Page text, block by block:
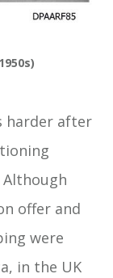
harder after
offer and
were
in the UK